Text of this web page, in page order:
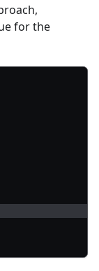
for the